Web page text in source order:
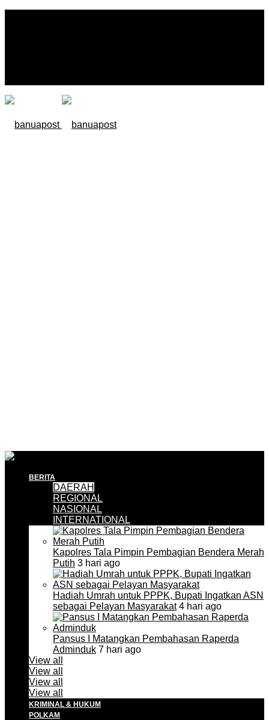
BERITA
DAERAH
REGIONAL
NASIONAL
INTERNATIONAL
Kapolres Tala Pimpin Pembagian Bendera Merah
Putih 3 hari ago
Hadiah Umrah untuk PPPK, Bupati Ingatkan ASN
sebagai Pelayan Masyarakat4 hari ago
Pansus I Matangkan Pembahasan Raperda
Adminduk 7 hari ago
View all
View all
View all
View all
KRIMINAL & HUKUM
POLKAM